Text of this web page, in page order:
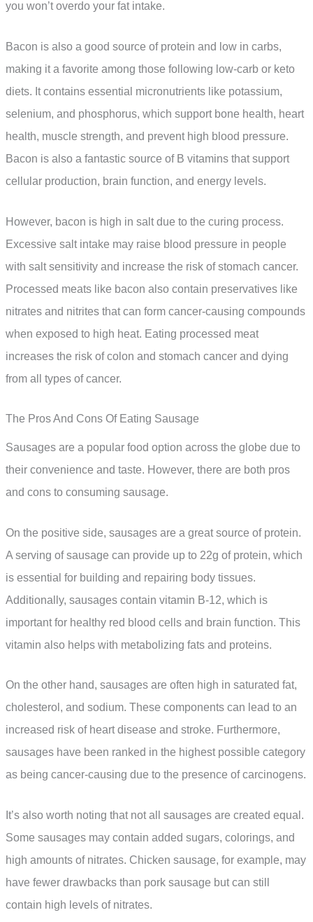
you won’t overdo your fat intake.
Bacon is also a good source of protein and low in carbs,
making it a favorite among those following low-carb or keto
diets. It contains essential micronutrients like potassium,
selenium, and phosphorus, which support bone health, heart
health, muscle strength, and prevent high blood pressure.
Bacon is also a fantastic source of B vitamins that support
cellular production, brain function, and energy levels.
However, bacon is high in salt due to the curing process.
Excessive salt intake may raise blood pressure in people
with salt sensitivity and increase the risk of stomach cancer.
Processed meats like bacon also contain preservatives like
nitrates and nitrites that can form cancer-causing compounds
when exposed to high heat. Eating processed meat
increases the risk of colon and stomach cancer and dying
from all types of cancer.
The Pros And Cons Of Eating Sausage
Sausages are a popular food option across the globe due to
their convenience and taste. However, there are both pros
and cons to consuming sausage.
On the positive side, sausages are a great source of protein.
A serving of sausage can provide up to 22g of protein, which
is essential for building and repairing body tissues.
Additionally, sausages contain vitamin B-12, which is
important for healthy red blood cells and brain function. This
vitamin also helps with metabolizing fats and proteins.
On the other hand, sausages are often high in saturated fat,
cholesterol, and sodium. These components can lead to an
increased risk of heart disease and stroke. Furthermore,
sausages have been ranked in the highest possible category
as being cancer-causing due to the presence of carcinogens.
It’s also worth noting that not all sausages are created equal.
Some sausages may contain added sugars, colorings, and
high amounts of nitrates. Chicken sausage, for example, may
have fewer drawbacks than pork sausage but can still
contain high levels of nitrates.